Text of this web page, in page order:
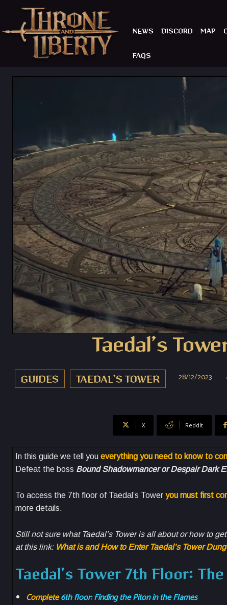
NEWS DISCORD MAP
FAQS
Taedal’s
GUIDES TAEDAL’S TOWER 28/12/2023
X ReddIt
In this guide we tell you everything you need to know to
Defeat the boss Bound Shadowmancer or Despair Dark
To access the 7th floor of Taedal’s Tower you must first
more details.
Still not sure what Taedal’s Tower is all about or how to
at this link: What is and How to Enter Taedal’s Tower
Taedal’s Tower 7th Floor:
Complete6th floor: Finding the Piton in the Flames